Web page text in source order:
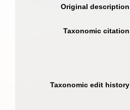
Original description
Taxonomic citation
Taxonomic edit history